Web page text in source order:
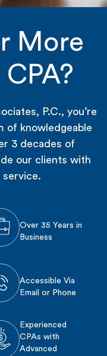
More
P.C., you’re
of knowledgeable
3 decades of
our clients with
service.
Over 35 Years in
Business
Accessible Via
Email or Phone
Experienced
CPAs with
Advanced